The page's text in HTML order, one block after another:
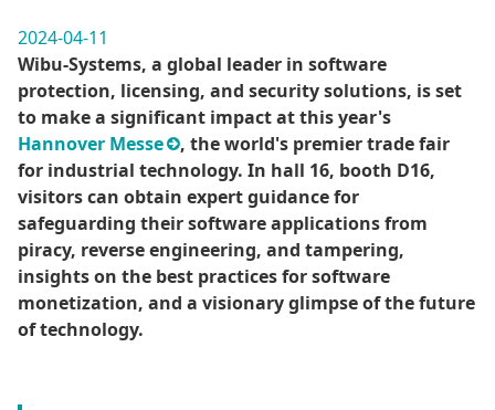
2024-04-11
Wibu-Systems, a global leader in software
protection, licensing, and security solutions, is set
to make a significant impact at this year's
Hannover Messe
, the world's premier trade fair
for industrial technology. In hall 16, booth D16,
visitors can obtain expert guidance for
safeguarding their software applications from
piracy, reverse engineering, and tampering,
insights on the best practices for software
monetization, and a visionary glimpse of the future
of technology.